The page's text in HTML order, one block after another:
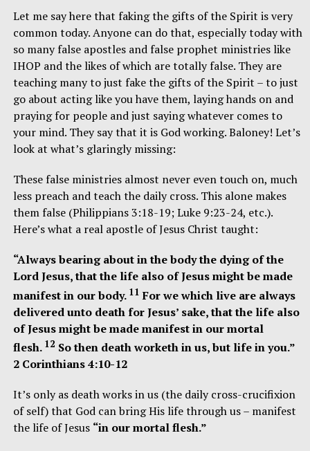
Let me say here that faking the gifts of the Spirit is very
common today. Anyone can do that, especially today with
so many false apostles and false prophet ministries like
IHOP and the likes of which are totally false. They are
teaching many to just fake the gifts of the Spirit – to just
go about acting like you have them, laying hands on and
praying for people and just saying whatever comes to
your mind. They say that it is God working. Baloney! Let’s
look at what’s glaringly missing:
These false ministries almost never even touch on, much
less preach and teach the daily cross. This alone makes
them false (Philippians 3:18-19; Luke 9:23-24, etc.).
Here’s what a real apostle of Jesus Christ taught:
“Always bearing about in the body the dying of the
Lord Jesus, that the life also of Jesus might be made
manifest in our body. 11 For we which live are always
delivered unto death for Jesus’ sake, that the life also
of Jesus might be made manifest in our mortal
flesh. 12 So then death worketh in us, but life in you.”
2 Corinthians 4:10-12
It’s only as death works in us (the daily cross-crucifixion
of self) that God can bring His life through us – manifest
the life of Jesus “in our mortal flesh.”